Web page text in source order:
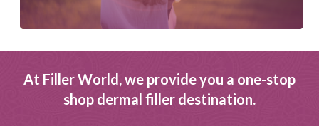
At Filler World, we provide you a one-stop
shop dermal filler destination.